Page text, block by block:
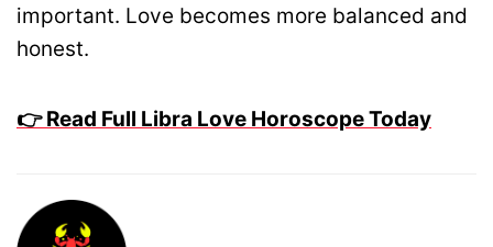
important. Love becomes more balanced and
honest.
👉 Read Full Libra Love Horoscope Today